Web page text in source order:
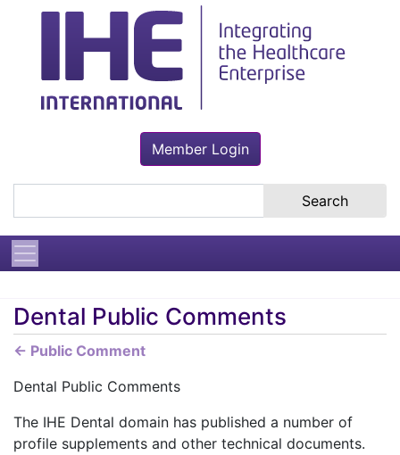
Member Login
Dental Public Comments
← Public Comment
Dental Public Comments
The IHE Dental domain has published a number of
profile supplements and other technical documents.